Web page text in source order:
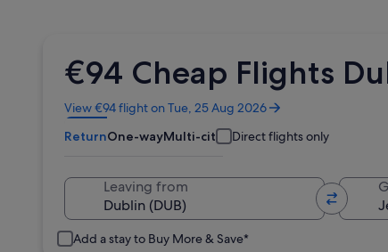
€94 Cheap Flights
View €94 flight on Tue, 25 Aug 2026
Opens
in
a
ReturnOne-wayMulti-city Direct flights only
Leaving from
Add a stay to Buy More & Save*